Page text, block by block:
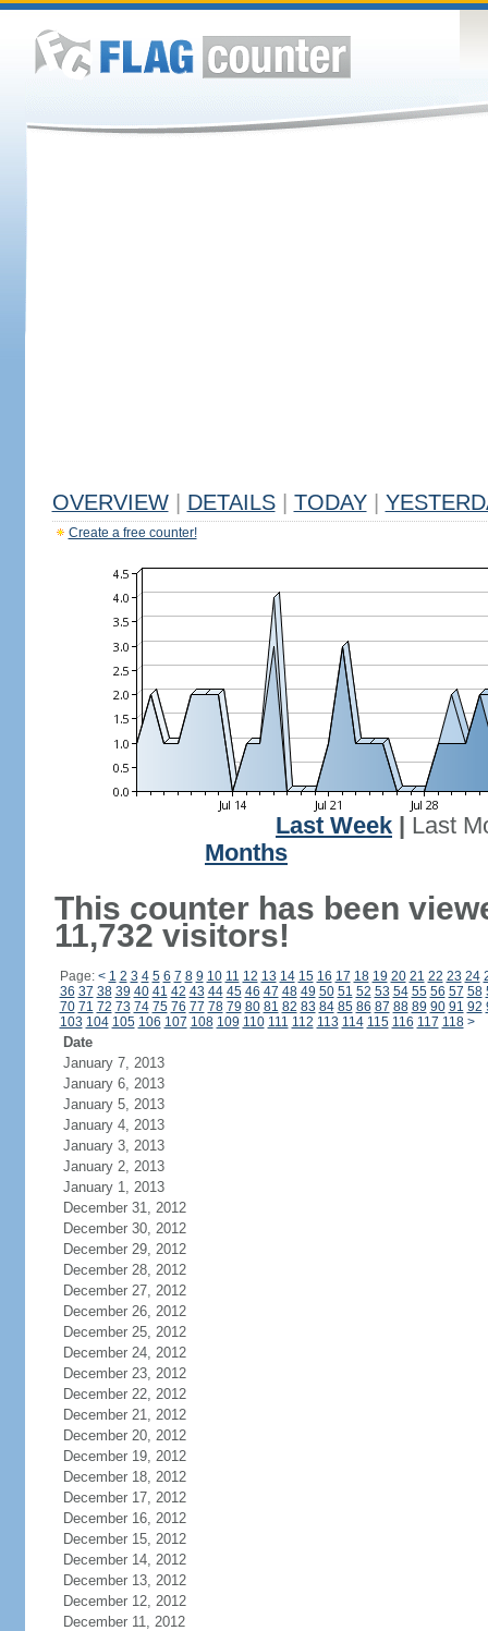
OVERVIEW DETAILS TODAY
Create a free counter!
Last Week
Last
Months
This counter has been
11,732 visitors!
Page: < 1 2 3 4 5 6 7 8 9 10 11 12 13 14 15 16 17 18 19 20 21 22 23 24
36 37 38 39 40 41 42 43 44 45 46 47 48 49 50 51 52 53 54 55 56 57 58
70 71 72 73 74 75 76 77 78 79 80 81 82 83 84 85 86 87 88 89 90 91 92
103 104 105 106 107 108 109 110 111 112 113 114 115 116 117 118 >
Date
January 7, 2013
January 6, 2013
January 5, 2013
January 4, 2013
January 3, 2013
January 2, 2013
January 1, 2013
December 31, 2012
December 30, 2012
December 29, 2012
December 28, 2012
December 27, 2012
December 26, 2012
December 25, 2012
December 24, 2012
December 23, 2012
December 22, 2012
December 21, 2012
December 20, 2012
December 19, 2012
December 18, 2012
December 17, 2012
December 16, 2012
December 15, 2012
December 14, 2012
December 13, 2012
December 12, 2012
December 11, 2012